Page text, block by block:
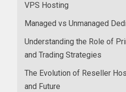
VPS Hosting
Managed vs Unmanaged
Understanding the Role of
and Trading Strategies
The Evolution of Reseller
and Future